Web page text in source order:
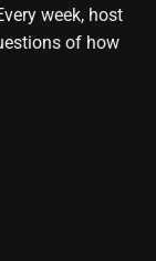
week, host
of how